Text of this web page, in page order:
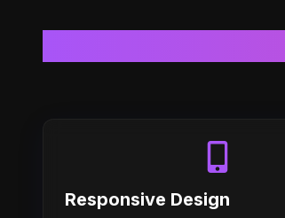
Responsive Design